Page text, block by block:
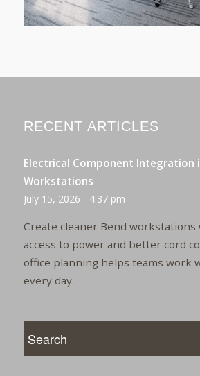
RECENT ARTICLES
Electrical Component Integration
Workstations
July 15, 2026 - 4:37 pm
Create cleaner Bend workstations
access to power and better cord
office planning helps teams work
every day.